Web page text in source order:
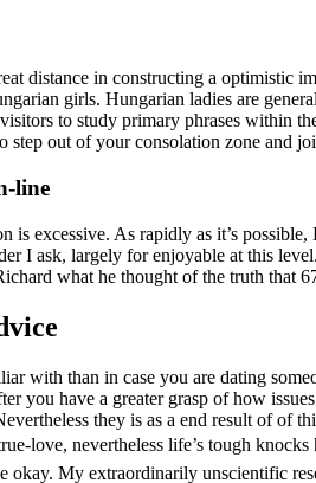
distance in constructing a optimistic
girls. Hungarian ladies are
to study primary phrases
out of your consolation zone and
line
excessive. As rapidly as it’s
I ask, largely for enjoyable at this
what he thought of the truth
with than in case you are dating
you have a greater grasp of how
they is as a end result of
love, nevertheless life’s tough
okay. My extraordinarily unscientific